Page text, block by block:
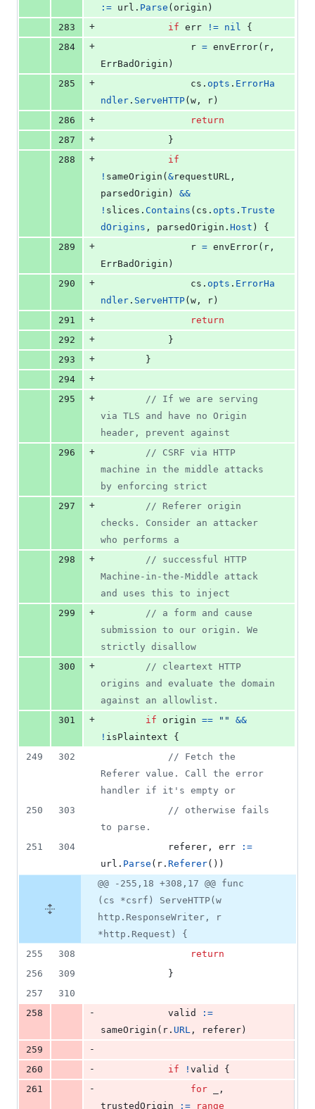
:= url . Parse ( origin )
283
+ if err != nil {
284
+ r = envError( r
ErrBadOrigin )
285
+ cs . opts . ErrorHa
ndler . ServeHTTP( w , r )
286
+
return
287
+
			}
288
+
if
! sameOrigin ( &requestURL
parsedOrigin ) &&
! slices . Contains ( cs . opts . Truste
dOrigins , parsedOrigin . Host ) {
289
+ r = envError( r
ErrBadOrigin )
290
+ cs . opts . ErrorHa
ndler . ServeHTTP( w , r )
291
+
return
292
+
			}
293
+
		}
294
+
295
+
// If we are serving
via TLS and have no Origin
header, prevent against
296
+
// CSRF via HTTP
machine in the middle attacks
by enforcing strict
297
+
// Referer origin
checks. Consider an attacker
who performs a
298
+
// successful HTTP
Machine-in-the-Middle attack
and uses this to inject
299
+
// a form and cause
submission to our origin. We
strictly disallow
300
+
// cleartext HTTP
origins and evaluate the domain
against an allowlist.
301
+ if origin == ""
&&
! isPlaintext {
249
302
// Fetch the
Referer value. Call the error
handler if it's empty or
250
303
// otherwise fails
to parse.
251
304 referer , err
:=
url . Parse ( r . Referer())
@@ -255,18 +308,17 @@ func
(cs *csrf) ServeHTTP(w
http.ResponseWriter, r
*http.Request) {
255
308
return
256
309
			}
257
310
258
- valid
:=
sameOrigin ( r . URL , referer )
259
-
260
- if ! valid
{
261
- for
trustedOrigin
:= range